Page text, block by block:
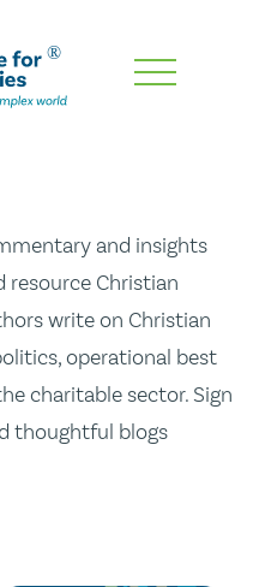
and insights
Christian
write on Christian
operational best
charitable sector. Sign
thoughtful blogs